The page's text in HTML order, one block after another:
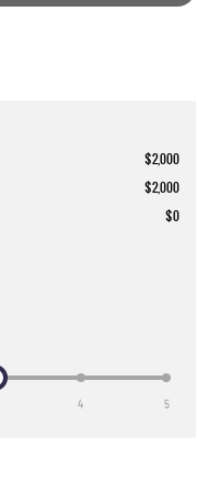
$2,000
$2,000
$0
4 5